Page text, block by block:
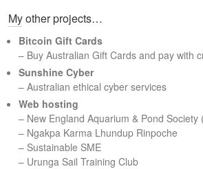
r
h
My other projects…
Bitcoin Gift Cards
– Buy Australian Gift Cards and pay with
Sunshine Cyber
– Australian ethical cyber services
Web hosting
– New England Aquarium & Pond Society
– Ngakpa Karma Lhundup Rinpoche
– Sustainable SME
– Urunga Sail Training Club